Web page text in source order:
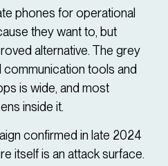
phones for operational
they want to, but
alternative. The grey
tools and
is wide, and most
inside it.
confirmed in late 2024
itself is an attack surface.